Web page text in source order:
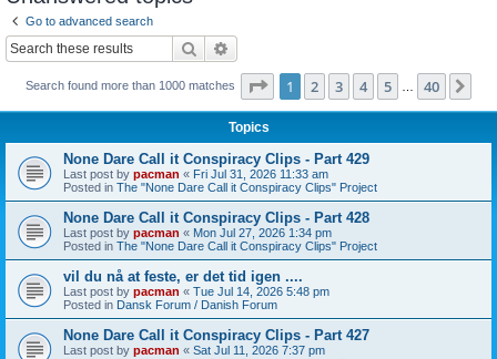
Go to advanced search
Search
Search found more than 1000 matches Page 1of 40
1 2 3 4 5 40
Topics
None Dare Call it Conspiracy Clips - Part 429
Last post by pacman « Fri Jul 31, 2026 11:33 am
Posted in The "None Dare Call it Conspiracy Clips" Project
None Dare Call it Conspiracy Clips - Part 428
Last post by pacman « Mon Jul 27, 2026 1:34 pm
Posted in The "None Dare Call it Conspiracy Clips" Project
vil du nå at feste, er det tid igen ....
Last post by pacman « Tue Jul 14, 2026 5:48 pm
Posted in Dansk Forum / Danish Forum
None Dare Call it Conspiracy Clips - Part 427
Last post by pacman « Sat Jul 11, 2026 7:37 pm